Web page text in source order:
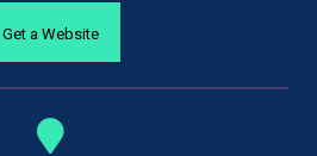
Get a Website